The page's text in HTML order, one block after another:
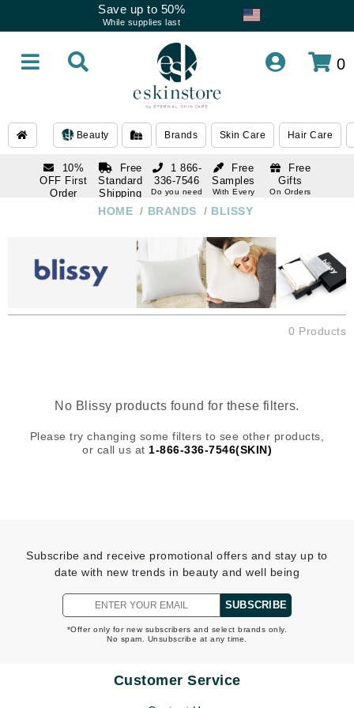
Save up to 50%
While supplies last
0
Beauty Brands Skin Care Hair Care
10%
OFF First
Order
Free
Standard
Shipping
Over $250
Free
Samples
With Every
Free
Gifts
On Orders
1 866-
336-7546
Do you need
HOME / BRANDS / BLISSY
0 Products
No Blissy products found for these filters.
Please try changing some filters to see other products,
or call us at 1-866-336-7546(SKIN)
Subscribe and receive promotional offers and stay up to
date with new trends in beauty and well being
SUBSCRIBE
*Offer only for new subscribers and select brands only.
No spam. Unsubscribe at any time.
Customer Service